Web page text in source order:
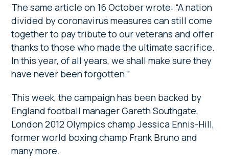
The same article on 16 October wrote: “A nation
divided by coronavirus measures can still come
together to pay tribute to our veterans and offer
thanks to those who made the ultimate sacrifice.
In this year, of all years, we shall make sure they
have never been forgotten.”
This week, the campaign has been backed by
England football manager Gareth Southgate,
London 2012 Olympics champ Jessica Ennis-Hill,
former world boxing champ Frank Bruno and
many more.